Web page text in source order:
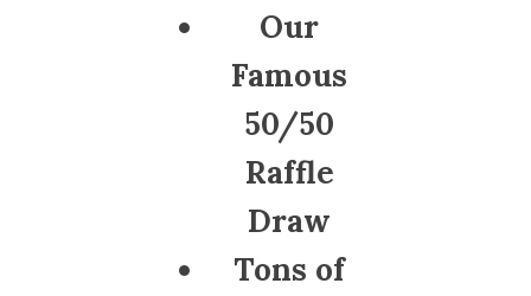
Our
Famous
50/50
Raffle
Draw
Tons of